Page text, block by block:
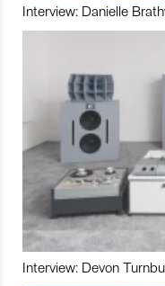
Interview: Danielle
Interview: Devon